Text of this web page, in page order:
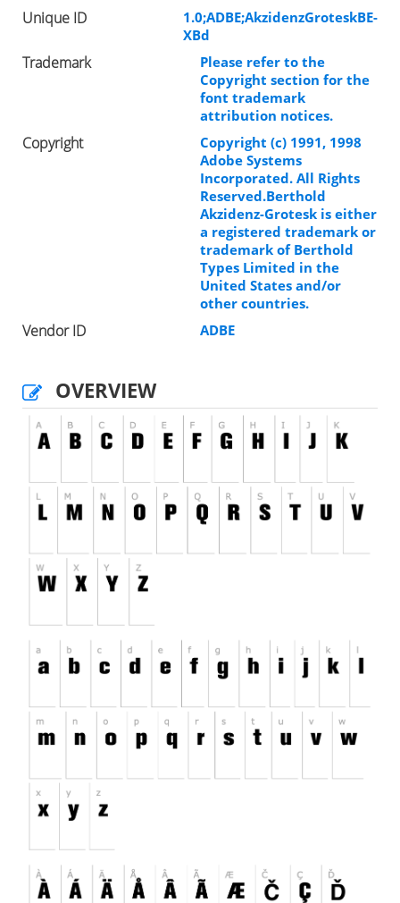
Unique ID
1.0;ADBE;AkzidenzGroteskBE-
XBd
Trademark
Please refer to the
Copyright section for the
font trademark
attribution notices.
Copyright
Copyright (c) 1991, 1998
Adobe Systems
Incorporated. All Rights
Reserved.Berthold
Akzidenz-Grotesk is either
a registered trademark or
trademark of Berthold
Types Limited in the
United States and/or
other countries.
Vendor ID ADBE
OVERVIEW